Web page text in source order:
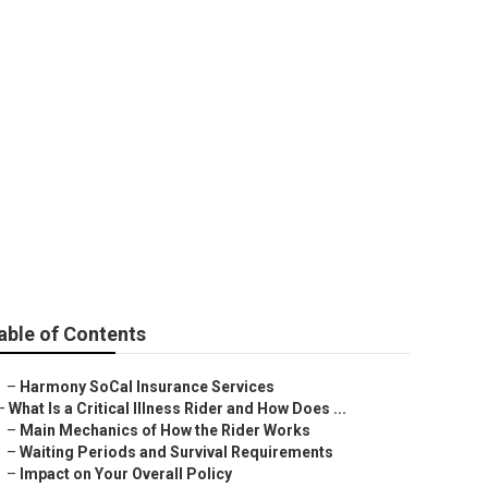
of Contents
– Harmony SoCal Insurance Services
What Is a Critical Illness Rider and How Does ...
– Main Mechanics of How the Rider Works
– Waiting Periods and Survival Requirements
– Impact on Your Overall Policy